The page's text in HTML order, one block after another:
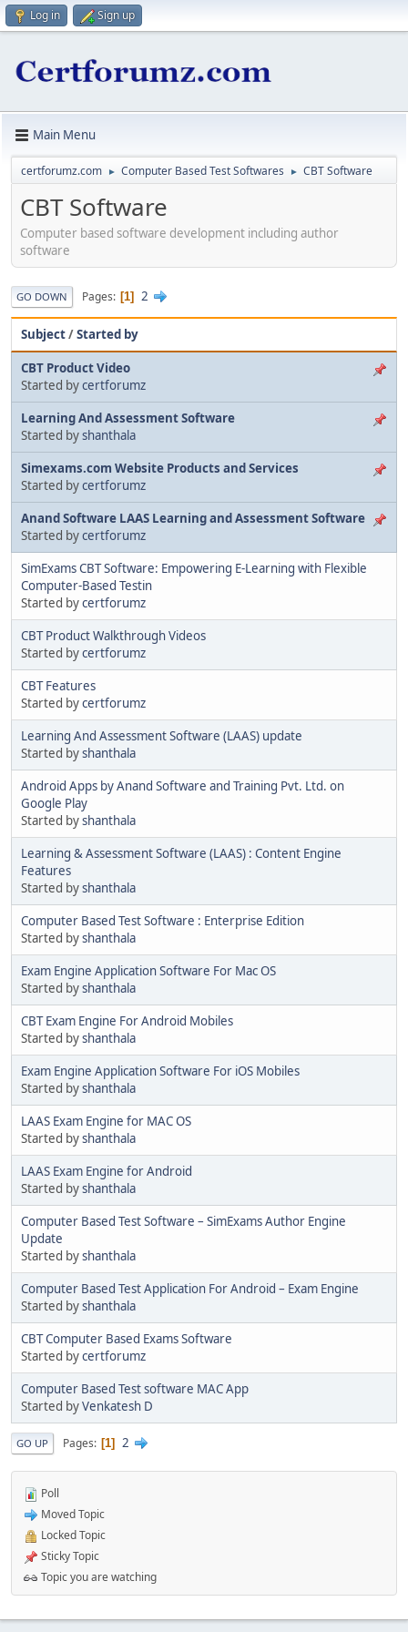
Log in Sign up
Main Menu
certforumz.com ► Computer Based Test Softwares ► CBT Software
CBT Software
Computer based software development including author
software
GO DOWN Pages 1 2
Subject/Started by
CBT Product Video
Started bycertforumz
Learning And Assessment Software
Started byshanthala
Simexams.com Website Products and Services
Started bycertforumz
Anand Software LAAS Learning and Assessment Software
Started bycertforumz
SimExams CBT Software: Empowering E-Learning with Flexible
Computer-Based Testin
Started bycertforumz
CBT Product Walkthrough Videos
Started bycertforumz
CBT Features
Started bycertforumz
Learning And Assessment Software (LAAS) update
Started byshanthala
Android Apps by Anand Software and Training Pvt. Ltd. on
Google Play
Started byshanthala
Learning & Assessment Software (LAAS) : Content Engine
Features
Started byshanthala
Computer Based Test Software : Enterprise Edition
Started byshanthala
Exam Engine Application Software For Mac OS
Started byshanthala
CBT Exam Engine For Android Mobiles
Started byshanthala
Exam Engine Application Software For iOS Mobiles
Started byshanthala
LAAS Exam Engine for MAC OS
Started byshanthala
LAAS Exam Engine for Android
Started byshanthala
Computer Based Test Software – SimExams Author Engine
Update
Started byshanthala
Computer Based Test Application For Android – Exam Engine
Started byshanthala
CBT Computer Based Exams Software
Started bycertforumz
Computer Based Test software MAC App
Started byVenkatesh D
GO UP Pages 1 2
Poll
Moved Topic
Locked Topic
Sticky Topic
Topic you are watching